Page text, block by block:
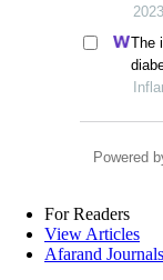
2023
The
Powered
For Readers
View Articles
Afarand Journals